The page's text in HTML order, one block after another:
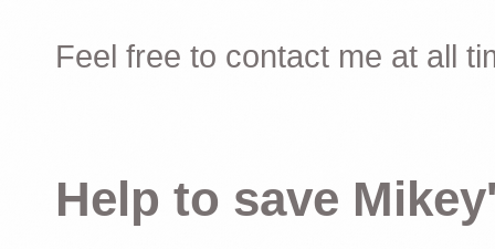
Feel free to contact me at all
Help to save